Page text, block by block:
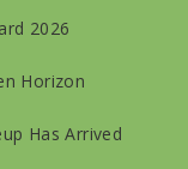
2026
Horizon
Has Arrived